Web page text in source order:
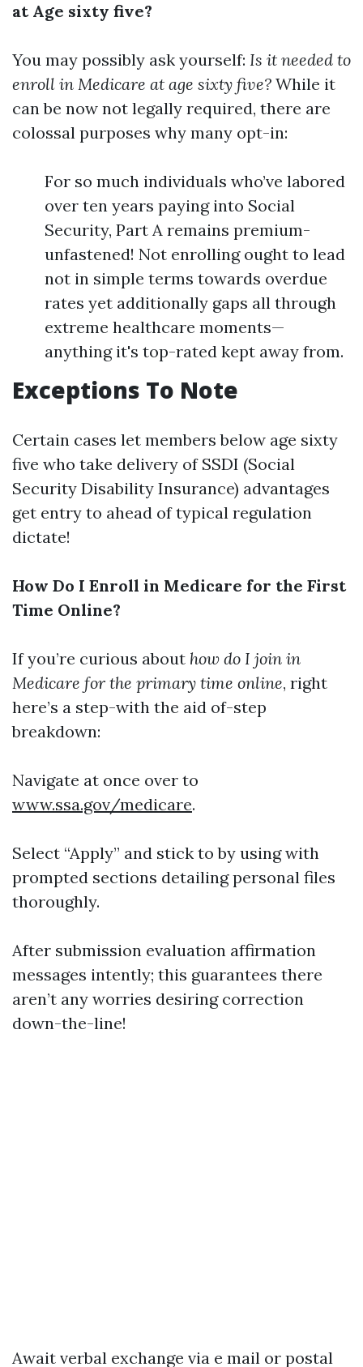
at Age sixty five?
You may possibly ask yourself: Is it needed to
enroll in Medicare at age sixty five? While it
can be now not legally required, there are
colossal purposes why many opt-in:
For so much individuals who’ve labored
over ten years paying into Social
Security, Part A remains premium-
unfastened! Not enrolling ought to lead
not in simple terms towards overdue
rates yet additionally gaps all through
extreme healthcare moments—
anything it's top-rated kept away from.
Exceptions To Note
Certain cases let members below age sixty
five who take delivery of SSDI (Social
Security Disability Insurance) advantages
get entry to ahead of typical regulation
dictate!
How Do I Enroll in Medicare for the First
Time Online?
If you’re curious about how do I join in
Medicare for the primary time online, right
here’s a step-with the aid of-step
breakdown:
Navigate at once over to
www.ssa.gov/medicare.
Select “Apply” and stick to by using with
prompted sections detailing personal files
thoroughly.
After submission evaluation affirmation
messages intently; this guarantees there
aren’t any worries desiring correction
down-the-line!
Await verbal exchange via e mail or postal